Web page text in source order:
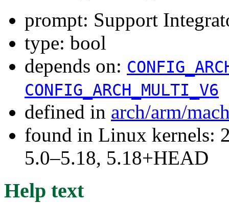
prompt: Support
type: bool
depends on:
CONFIG_ARCH_MULTI_V6
defined in arch/arm/
found in Linux kernels:
5.0–5.18, 5.18+HEAD
Help text